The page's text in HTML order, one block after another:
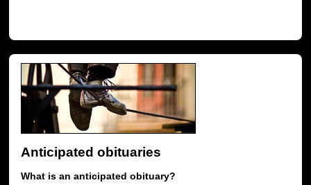
Anticipated obituaries
What is an anticipated obituary?